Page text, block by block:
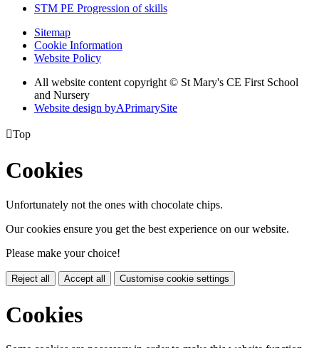
STM PE Progression of skills
Sitemap
Cookie Information
Website Policy
All website content copyright © St Mary's CE First School
and Nursery
Website design byAPrimarySite
Top
Cookies
Unfortunately not the ones with chocolate chips.
Our cookies ensure you get the best experience on our website.
Please make your choice!
Reject all Accept all Customise cookie settings
Cookies